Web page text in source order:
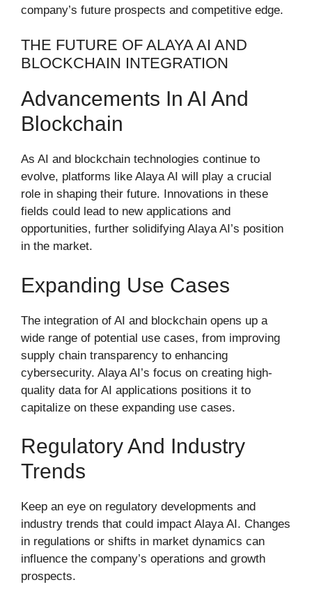
company’s future prospects and competitive edge.
THE FUTURE OF ALAYA AI AND
BLOCKCHAIN INTEGRATION
Advancements In AI And
Blockchain
As AI and blockchain technologies continue to
evolve, platforms like Alaya AI will play a crucial
role in shaping their future. Innovations in these
fields could lead to new applications and
opportunities, further solidifying Alaya AI’s position
in the market.
Expanding Use Cases
The integration of AI and blockchain opens up a
wide range of potential use cases, from improving
supply chain transparency to enhancing
cybersecurity. Alaya AI’s focus on creating high-
quality data for AI applications positions it to
capitalize on these expanding use cases.
Regulatory And Industry
Trends
Keep an eye on regulatory developments and
industry trends that could impact Alaya AI. Changes
in regulations or shifts in market dynamics can
influence the company’s operations and growth
prospects.